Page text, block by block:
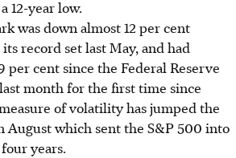
12-year low.
was down almost 12 per cent
record set last May, and had
per cent since the Federal Reserve
month for the first time since
of volatility has jumped the
August which sent the S&P 500 into
years.